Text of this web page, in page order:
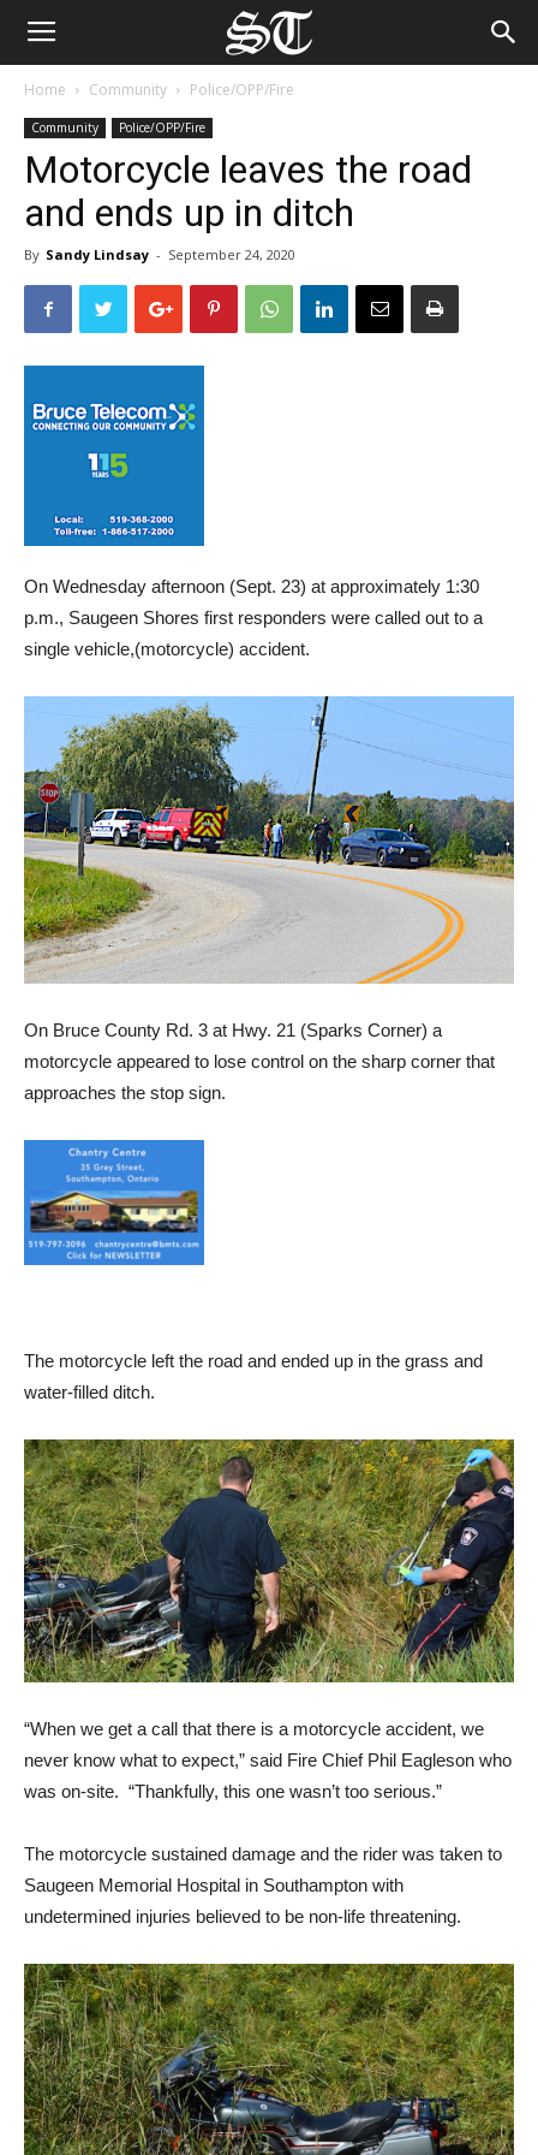
Home Community Police/OPP/Fire
Community Police/OPP/Fire
Motorcycle leaves the road
and ends up in ditch
By Sandy Lindsay - September 24, 2020
On Wednesday afternoon (Sept. 23) at approximately 1:30
p.m., Saugeen Shores first responders were called out to a
single vehicle,(motorcycle) accident.
On Bruce County Rd. 3 at Hwy. 21 (Sparks Corner) a
motorcycle appeared to lose control on the sharp corner that
approaches the stop sign.
The motorcycle left the road and ended up in the grass and
water-filled ditch.
“When we get a call that there is a motorcycle accident, we
never know what to expect,” said Fire Chief Phil Eagleson who
was on-site. “Thankfully, this one wasn’t too serious.”
The motorcycle sustained damage and the rider was taken to
Saugeen Memorial Hospital in Southampton with
undetermined injuries believed to be non-life threatening.